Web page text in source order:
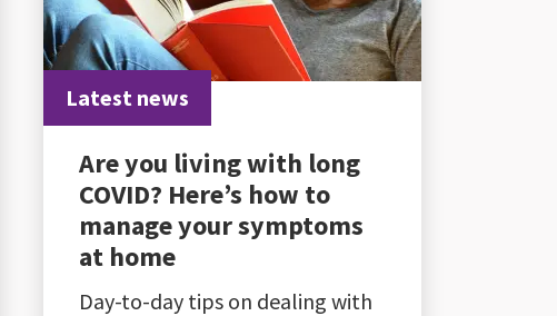
Latest news
Are you living with long
COVID? Here’s how to
manage your symptoms
at home
Day-to-day tips on dealing with